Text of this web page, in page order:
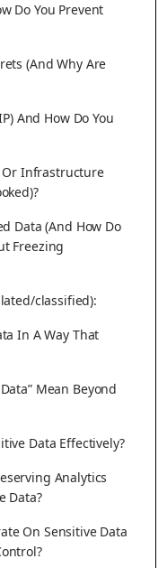
Do You Prevent
(And Why Are
And How Do You
Or Infrastructure
Data (And How Do
Freezing
classified):
In A Way That
Mean Beyond
Data Effectively?
Analytics
Data?
On Sensitive Data